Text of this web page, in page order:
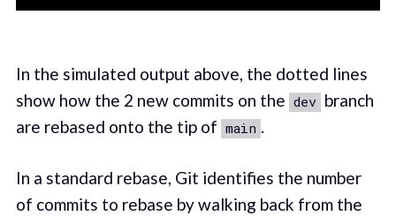
In the simulated output above, the dotted lines
show how the 2 new commits on the dev branch
are rebased onto the tip of main .
In a standard rebase, Git identifies the number
of commits to rebase by walking back from the